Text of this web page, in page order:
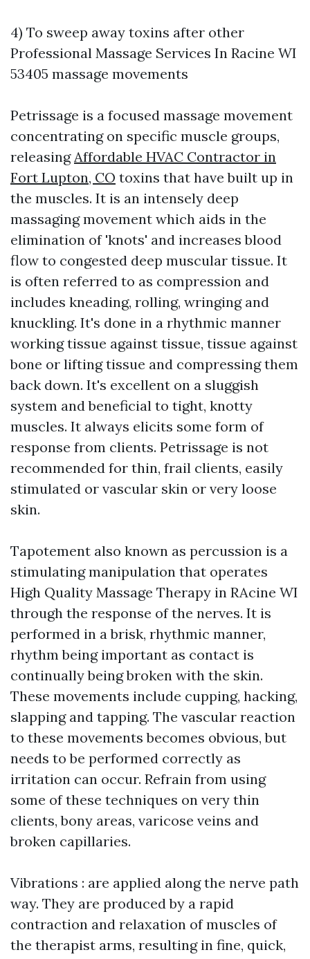
4) To sweep away toxins after other
Professional Massage Services In Racine WI
53405 massage movements
Petrissage is a focused massage movement
concentrating on specific muscle groups,
releasingAffordable HVAC Contractor in
Fort Lupton, CO toxins that have built up in
the muscles. It is an intensely deep
massaging movement which aids in the
elimination of 'knots' and increases blood
flow to congested deep muscular tissue. It
is often referred to as compression and
includes kneading, rolling, wringing and
knuckling. It's done in a rhythmic manner
working tissue against tissue, tissue against
bone or lifting tissue and compressing them
back down. It's excellent on a sluggish
system and beneficial to tight, knotty
muscles. It always elicits some form of
response from clients. Petrissage is not
recommended for thin, frail clients, easily
stimulated or vascular skin or very loose
skin.
Tapotement also known as percussion is a
stimulating manipulation that operates
High Quality Massage Therapy in RAcine WI
through the response of the nerves. It is
performed in a brisk, rhythmic manner,
rhythm being important as contact is
continually being broken with the skin.
These movements include cupping, hacking,
slapping and tapping. The vascular reaction
to these movements becomes obvious, but
needs to be performed correctly as
irritation can occur. Refrain from using
some of these techniques on very thin
clients, bony areas, varicose veins and
broken capillaries.
Vibrations : are applied along the nerve path
way. They are produced by a rapid
contraction and relaxation of muscles of
the therapist arms, resulting in fine, quick,